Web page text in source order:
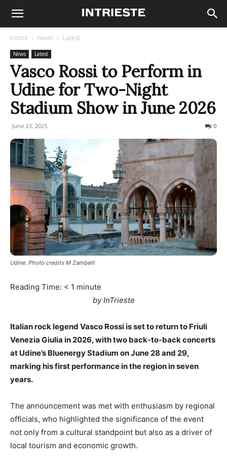
Home News Latest
News Latest
Vasco Rossi to Perform in
Udine for Two-Night
Stadium Show in June 2026
June 23, 2025 0
Udine. Photo credits M Zambelli
Reading Time: < 1 minute
by InTrieste
Italian rock legend Vasco Rossi is set to return to Friuli
Venezia Giulia in 2026, with two back-to-back concerts
at Udine’s Bluenergy Stadium on June 28 and 29,
marking his first performance in the region in seven
years.
The announcement was met with enthusiasm by regional
officials, who highlighted the significance of the event
not only from a cultural standpoint but also as a driver of
local tourism and economic growth.